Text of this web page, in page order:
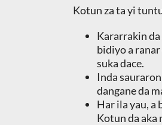
Kotun za ta yi
Kararrakin da
bidiyo a
suka dace.
Inda
dangane da
Har ila yau, a
Kotun da aka